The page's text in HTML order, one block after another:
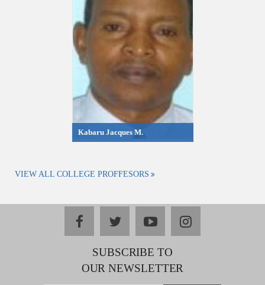
Kabaru Jacques M.
VIEW ALL COLLEGE PROFFESORS
facebooktwitteryoutubeinstagram
SUBSCRIBE TO
OUR NEWSLETTER